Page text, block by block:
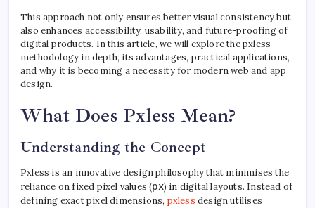
This approach not only ensures better visual consistency but
also enhances accessibility, usability, and future-proofing of
digital products. In this article, we will explore the pxless
methodology in depth, its advantages, practical applications,
and why it is becoming a necessity for modern web and app
design.
What Does Pxless Mean?
Understanding the Concept
Pxless is an innovative design philosophy that minimises the
reliance on fixed pixel values (px) in digital layouts. Instead of
defining exact pixel dimensions, pxless design utilises